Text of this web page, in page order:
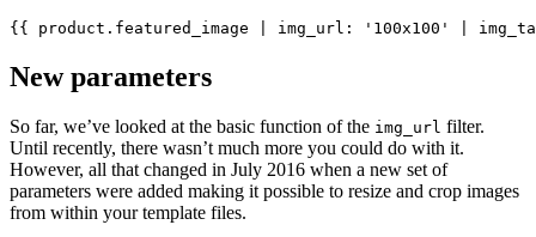
New parameters
So far, we’ve looked at the basic function of the img_url filter.
Until recently, there wasn’t much more you could do with it.
However, all that changed in July 2016 when a new set of
parameters were added making it possible to resize and crop images
from within your template files.